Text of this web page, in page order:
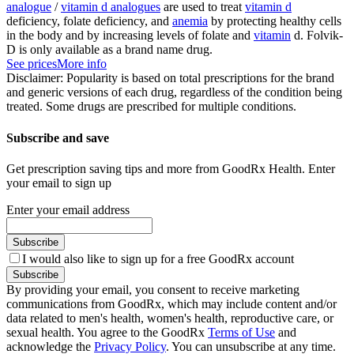
analogue /vitamin d analogues are used to treat vitamin d
deficiency, folate deficiency, and anemia by protecting healthy cells
in the body and by increasing levels of folate and vitamin d. Folvik-
D is only available as a brand name drug.
See pricesMore info
Disclaimer: Popularity is based on total prescriptions for the brand
and generic versions of each drug, regardless of the condition being
treated. Some drugs are prescribed for multiple conditions.
Subscribe and save
Get prescription saving tips and more from GoodRx Health. Enter
your email to sign up
Enter your email address
Subscribe
I would also like to sign up for a free GoodRx account
Subscribe
By providing your email, you consent to receive marketing
communications from GoodRx, which may include content and/or
data related to men's health, women's health, reproductive care, or
sexual health. You agree to the GoodRx Terms of Use and
acknowledge the Privacy Policy. You can unsubscribe at any time.